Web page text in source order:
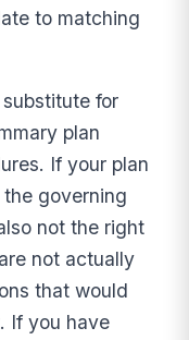
to matching
for
plan
If your plan
governing
not the right
not actually
that would
If you have